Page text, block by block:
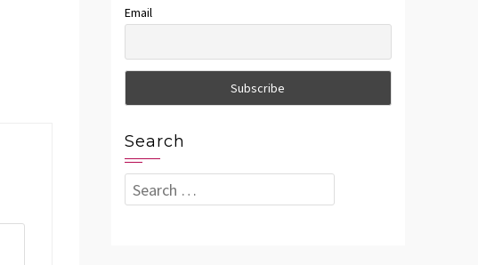
Email
Search
Search
for: